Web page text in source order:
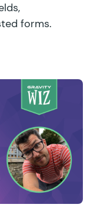
forms.